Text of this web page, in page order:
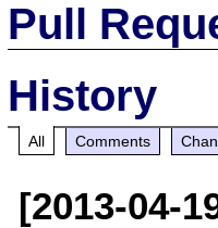
Pull
History
All Comments
[2013-04-